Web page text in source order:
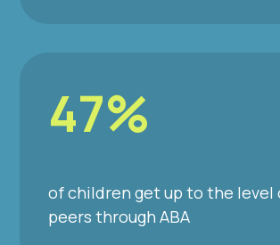
47%
of children get up to the
peers through ABA